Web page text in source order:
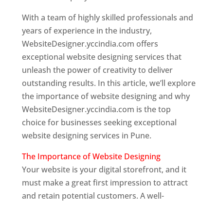
With a team of highly skilled professionals and
years of experience in the industry,
WebsiteDesigner.yccindia.com offers
exceptional website designing services that
unleash the power of creativity to deliver
outstanding results. In this article, we’ll explore
the importance of website designing and why
WebsiteDesigner.yccindia.com is the top
choice for businesses seeking exceptional
website designing services in Pune.
The Importance of Website Designing
Your website is your digital storefront, and it
must make a great first impression to attract
and retain potential customers. A well-